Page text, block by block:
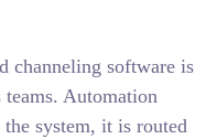
channeling software is
teams. Automation
the system, it is routed